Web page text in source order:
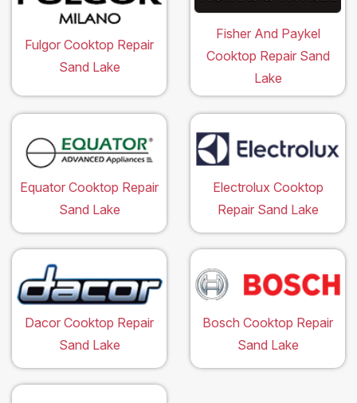
Fulgor Cooktop Repair
Sand Lake
Fisher And Paykel
Cooktop Repair Sand
Lake
Equator Cooktop Repair
Sand Lake
Electrolux Cooktop
Repair Sand Lake
Dacor Cooktop Repair
Sand Lake
Bosch Cooktop Repair
Sand Lake